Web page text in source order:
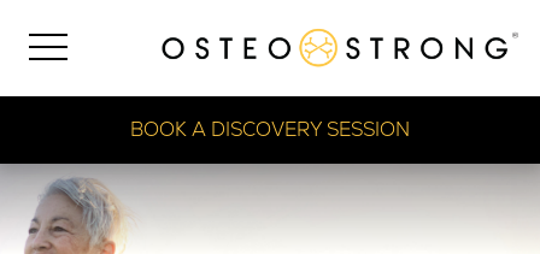
BOOK A DISCOVERY SESSION